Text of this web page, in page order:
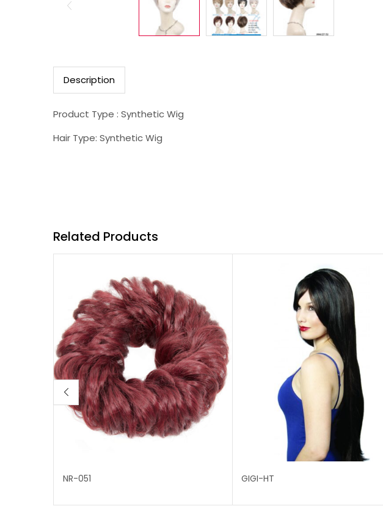
Description
Product Type : Synthetic Wig
Hair Type: Synthetic Wig
Related Products
NR-051 GIGI-HT